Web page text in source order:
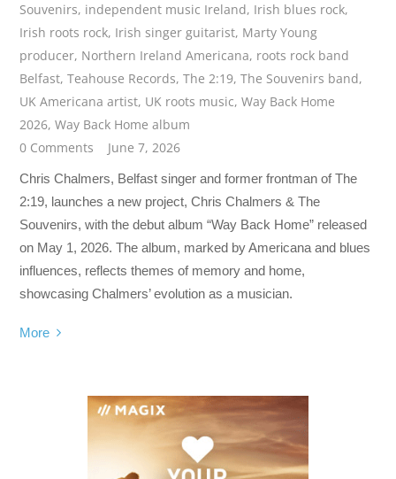
Souvenirs, independent music Ireland, Irish blues rock,
Irish roots rock, Irish singer guitarist, Marty Young
producer, Northern Ireland Americana, roots rock band
Belfast,Teahouse Records,The 2:19,The Souvenirs band,
UK Americana artist, UK roots music,Way Back Home
2026,Way Back Home album
0 Comments
June 7, 2026
Chris Chalmers, Belfast singer and former frontman of The
2:19, launches a new project, Chris Chalmers & The
Souvenirs, with the debut album “Way Back Home” released
on May 1, 2026. The album, marked by Americana and blues
influences, reflects themes of memory and home,
showcasing Chalmers’ evolution as a musician.
More